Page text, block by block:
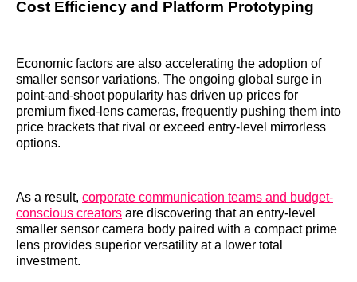
Cost Efficiency and Platform Prototyping
Economic factors are also accelerating the adoption of
smaller sensor variations. The ongoing global surge in
point-and-shoot popularity has driven up prices for
premium fixed-lens cameras, frequently pushing them into
price brackets that rival or exceed entry-level mirrorless
options.
As a result, corporate communication teams and budget-
conscious creators are discovering that an entry-level
smaller sensor camera body paired with a compact prime
lens provides superior versatility at a lower total
investment.